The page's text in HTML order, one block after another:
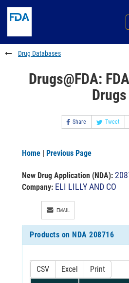
to
content
Skip
FDA
Search
to
footer
links
Drug Databases
Drugs@FDA:
Drugs
Share Tweet
Home | Previous Page
New Drug Application (NDA):
Company: ELI LILLY AND CO
EMAIL
Products on NDA 208716
CSV Excel Print